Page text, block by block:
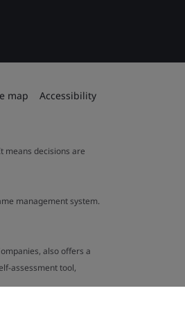
map Accessibility
means decisions are
management system.
also offers a
assessment tool,